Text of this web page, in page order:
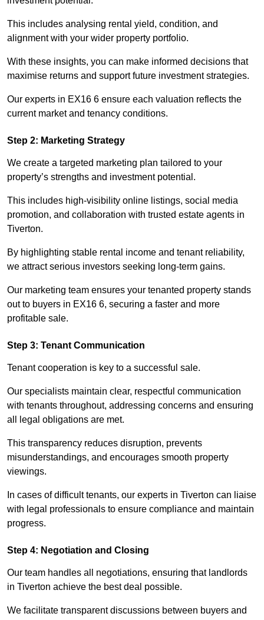
This includes analysing rental yield, condition, and
alignment with your wider property portfolio.
With these insights, you can make informed decisions that
maximise returns and support future investment strategies.
Our experts in EX16 6 ensure each valuation reflects the
current market and tenancy conditions.
Step 2: Marketing Strategy
We create a targeted marketing plan tailored to your
property’s strengths and investment potential.
This includes high-visibility online listings, social media
promotion, and collaboration with trusted estate agents in
Tiverton.
By highlighting stable rental income and tenant reliability,
we attract serious investors seeking long-term gains.
Our marketing team ensures your tenanted property stands
out to buyers in EX16 6, securing a faster and more
profitable sale.
Step 3: Tenant Communication
Tenant cooperation is key to a successful sale.
Our specialists maintain clear, respectful communication
with tenants throughout, addressing concerns and ensuring
all legal obligations are met.
This transparency reduces disruption, prevents
misunderstandings, and encourages smooth property
viewings.
In cases of difficult tenants, our experts in Tiverton can liaise
with legal professionals to ensure compliance and maintain
progress.
Step 4: Negotiation and Closing
Our team handles all negotiations, ensuring that landlords
in Tiverton achieve the best deal possible.
We facilitate transparent discussions between buyers and